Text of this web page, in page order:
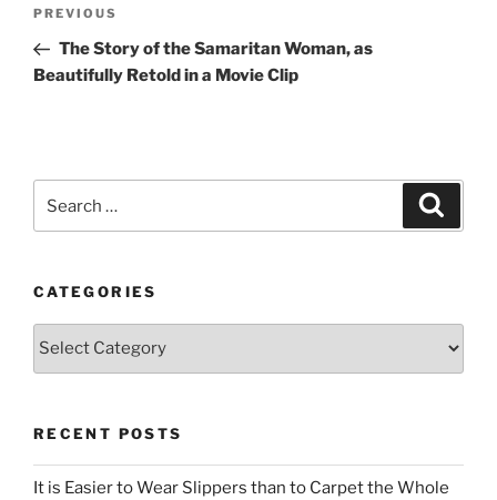
Previous
Post
PREVIOUS
The Story of the Samaritan Woman, as
Beautifully Retold in a Movie Clip
CATEGORIES
Categories
RECENT POSTS
It is Easier to Wear Slippers than to Carpet the Whole